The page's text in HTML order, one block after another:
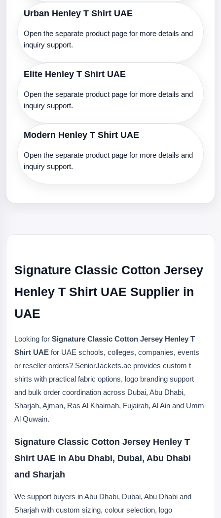
Urban Henley T Shirt UAE
Open the separate product page for more details and
inquiry support.
Elite Henley T Shirt UAE
Open the separate product page for more details and
inquiry support.
Modern Henley T Shirt UAE
Open the separate product page for more details and
inquiry support.
Signature Classic Cotton Jersey
Henley T Shirt UAE Supplier in
UAE
Looking for Signature Classic Cotton Jersey Henley T
Shirt UAE for UAE schools, colleges, companies, events
or reseller orders? SeniorJackets.ae provides custom t
shirts with practical fabric options, logo branding support
and bulk order coordination across Dubai, Abu Dhabi,
Sharjah, Ajman, Ras Al Khaimah, Fujairah, Al Ain and Umm
Al Quwain.
Signature Classic Cotton Jersey Henley T
Shirt UAE in Abu Dhabi, Dubai, Abu Dhabi
and Sharjah
We support buyers in Abu Dhabi, Dubai, Abu Dhabi and
Sharjah with custom sizing, colour selection, logo